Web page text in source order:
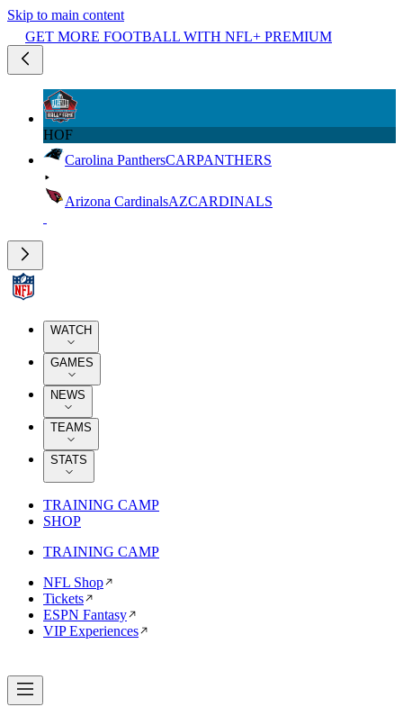
Skip to main content
GET MORE FOOTBALL WITH NFL+ PREMIUM
HOF
Carolina PanthersCARPANTHERS
Arizona CardinalsAZCARDINALS
WATCH
GAMES
NEWS
TEAMS
STATS
TRAINING CAMP
SHOP
TRAINING CAMP
NFL Shop
Tickets
ESPN Fantasy
VIP Experiences